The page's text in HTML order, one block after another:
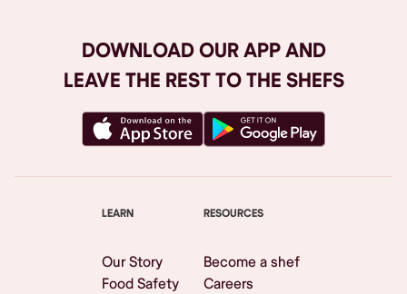
DOWNLOAD OUR APP AND
LEAVE THE REST TO THE SHEFS
LEARN
Our Story
Food Safety
RESOURCES
Become a shef
Careers